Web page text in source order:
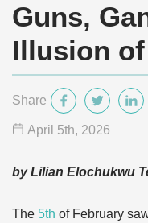
Guns,
Illusion
Share
April 5th, 2026
by Lilian Elochukwu
The 5th of February